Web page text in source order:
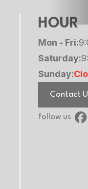
HOUR
Mon - Fri:
Saturday:
Sunday:
Contact
follow us